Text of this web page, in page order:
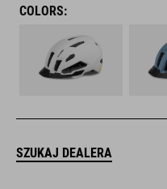
COLORS:
SZUKAJ DEALERA